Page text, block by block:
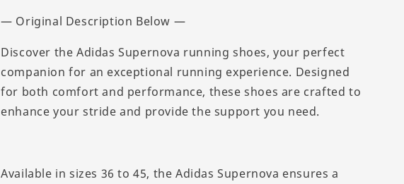
— Original Description Below —
Discover the Adidas Supernova running shoes, your perfect
companion for an exceptional running experience. Designed
for both comfort and performance, these shoes are crafted to
enhance your stride and provide the support you need.
Available in sizes 36 to 45, the Adidas Supernova ensures a